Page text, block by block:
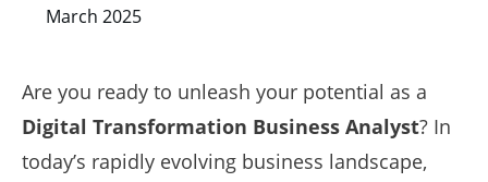
Are you ready to unleash your potential as a
Digital Transformation Business Analyst? In
today’s rapidly evolving business landscape,
March 2025